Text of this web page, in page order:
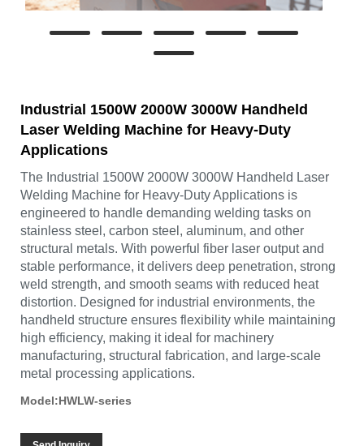
Industrial 1500W 2000W 3000W Handheld
Laser Welding Machine for Heavy-Duty
Applications
The Industrial 1500W 2000W 3000W Handheld Laser
Welding Machine for Heavy-Duty Applications is
engineered to handle demanding welding tasks on
stainless steel, carbon steel, aluminum, and other
structural metals. With powerful fiber laser output and
stable performance, it delivers deep penetration, strong
weld strength, and smooth seams with reduced heat
distortion. Designed for industrial environments, the
handheld structure ensures flexibility while maintaining
high efficiency, making it ideal for machinery
manufacturing, structural fabrication, and large-scale
metal processing applications.
Model:HWLW-series